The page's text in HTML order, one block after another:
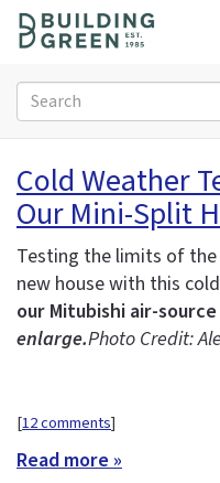
o
Search
form
Search
Cold Weather
Our Mini-Split
Testing the limits of
new house with this
our Mitubishi air-
enlarge.Photo Credit:
[12 comments]
Read more »